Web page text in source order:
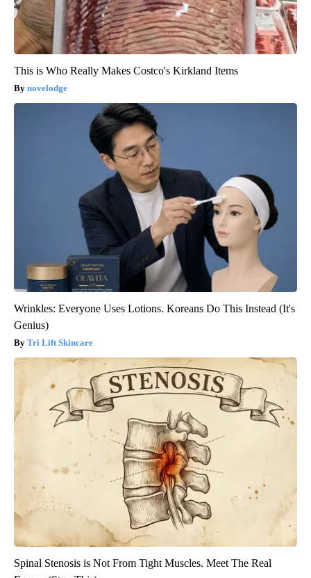
This is Who Really Makes Costco's Kirkland Items
novelodge
Wrinkles: Everyone Uses Lotions. Koreans Do This Instead (It's
Genius)
Tri Lift Skincare
Spinal Stenosis is Not From Tight Muscles. Meet The Real